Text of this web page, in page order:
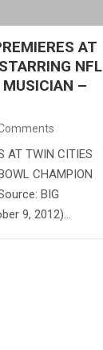
AT
NFL
MUSICIAN –
AT TWIN CITIES
CHAMPION
BIG
9, 2012)…